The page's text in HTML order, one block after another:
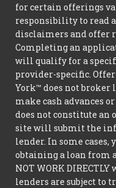
for certain offerings
responsibility to read
disclaimers and offer
Completing an
will qualify for a
provider-specific.
York™ does not broker
make cash advances
does not constitute
site will submit the
lender. In some cases,
obtaining a loan from
NOT WORK
lenders are subject to